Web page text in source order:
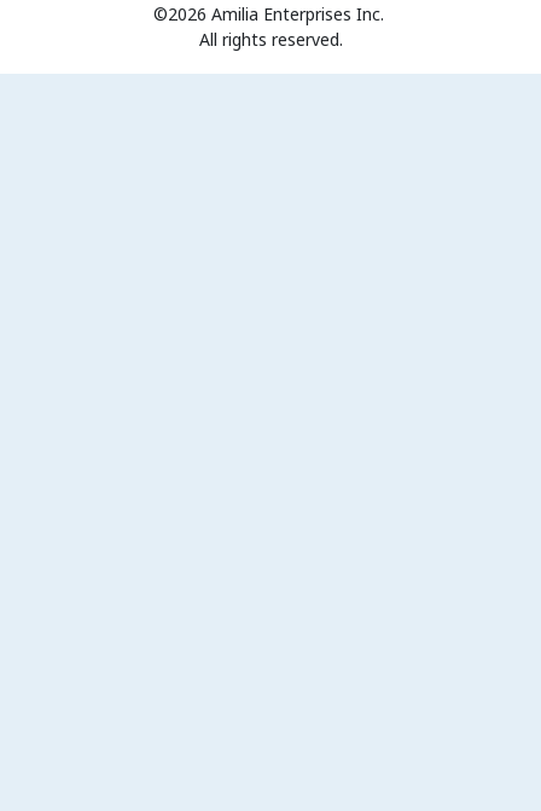
©2026 Amilia Enterprises Inc.
All rights reserved.